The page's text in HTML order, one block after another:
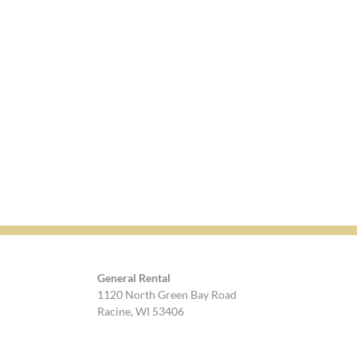
General Rental
1120 North Green Bay Road
Racine, WI 53406